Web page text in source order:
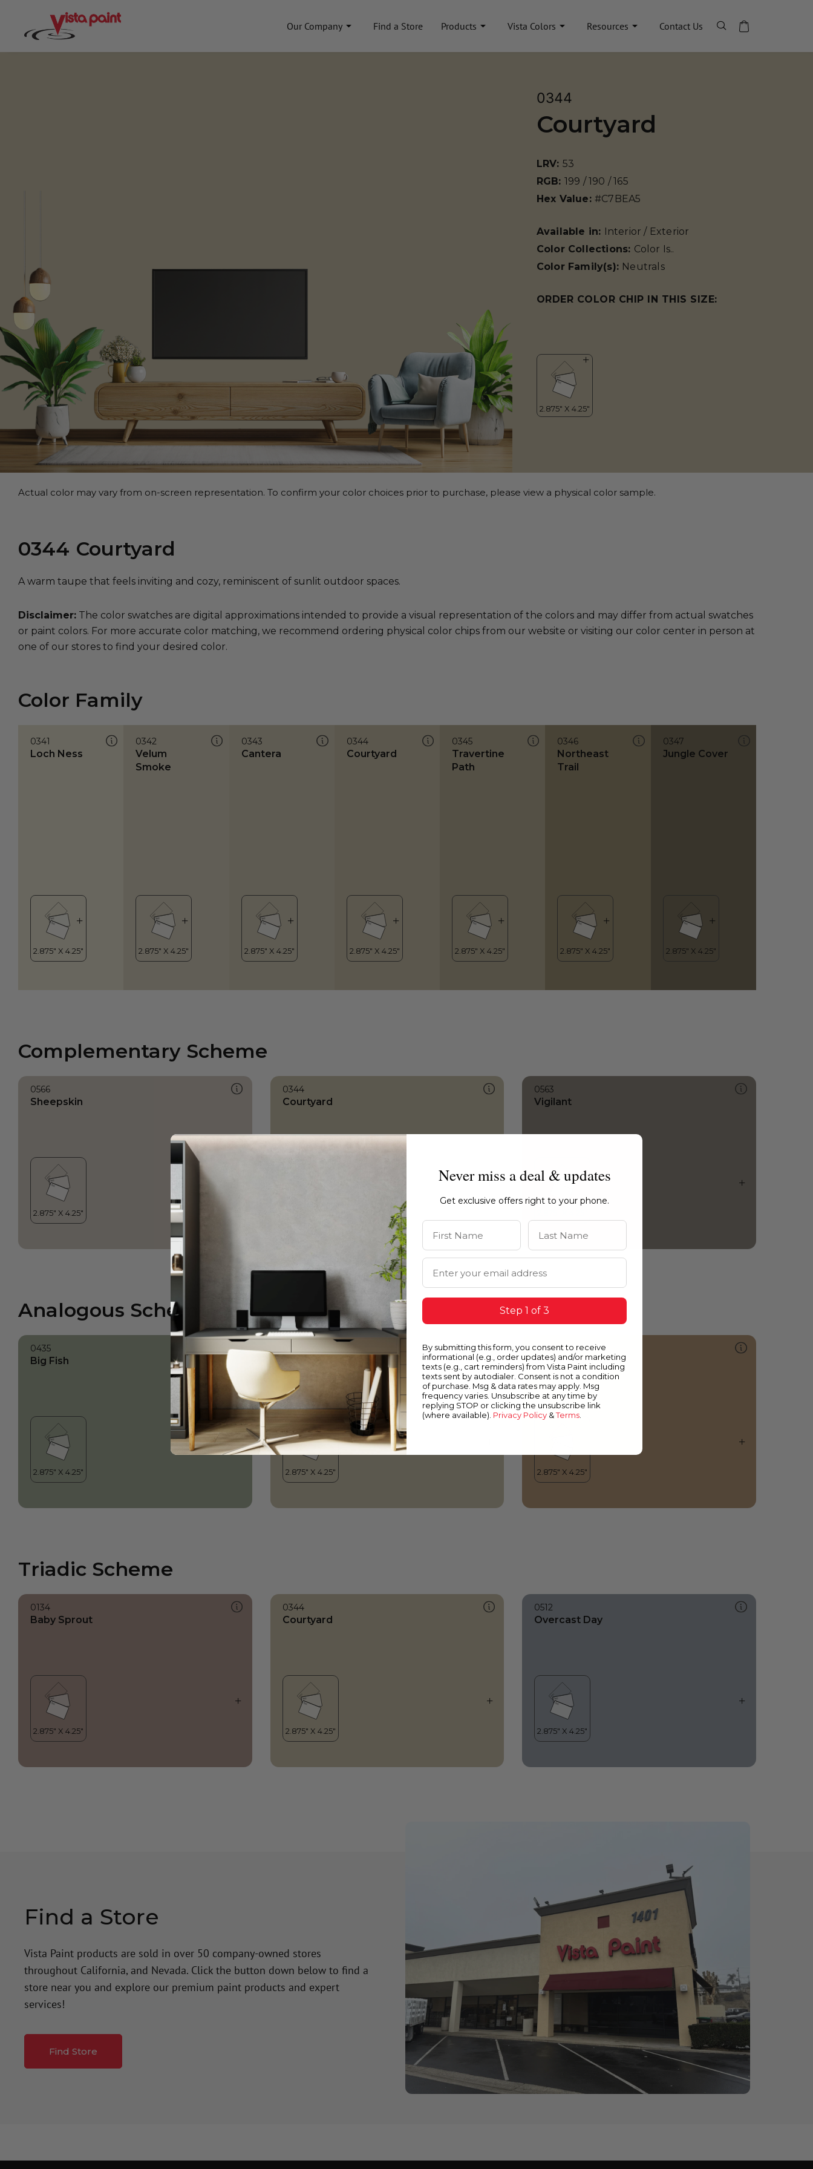
Our Company Find a Store Products Vista Colors Resources Contact Us
0344
Courtyard
LRV: 53
RGB: 199 / 190 / 165
Hex Value: #C7BEA5
Available in: Interior / Exterior
Color Collections: Color Is..
Color Family(s): Neutrals
ORDER COLOR CHIP IN THIS SIZE:
Actual color may vary from on-screen representation. To confirm your color choices prior to purchase, please view a physical color sample.
0344 Courtyard
A warm taupe that feels inviting and cozy, reminiscent of sunlit outdoor spaces.
Disclaimer: The color swatches are digital approximations intended to provide a visual representation of the colors and may differ from actual swatches
or paint colors. For more accurate color matching, we recommend ordering physical color chips from our website or visiting our color center in person at
one of our stores to find your desired color.
Color Family
0341
Loch Ness
0342
Velum
Smoke
0343
Cantera
0344
Courtyard
0345
Travertine
Path
0346
Northeast
Trail
0347
Jungle Cover
Complementary Scheme
0566
Sheepskin
0344
Courtyard
0563
Vigilant
Analogous Scheme
0435
Big Fish Courtyard
0240
Spiced Rum
Triadic Scheme
0134
Baby Sprout
0344
Courtyard
0512
Overcast Day
Find a Store
Vista Paint products are sold in over 50 company-owned stores
throughout California, and Nevada. Click the button down below to find a
store near you and explore our premium paint products and expert
services!
Find Store
Never miss a deal & updates
Get exclusive offers right to your phone.
First Name Last Name
Email Address
Step 1 of 3
By submitting this form, you consent to receive
informational (e.g., order updates) and/or marketing
texts (e.g., cart reminders) from Vista Paint including
texts sent by autodialer. Consent is not a condition
of purchase. Msg & data rates may apply. Msg
frequency varies. Unsubscribe at any time by
replying STOP or clicking the unsubscribe link
(where available). Privacy Policy &Terms